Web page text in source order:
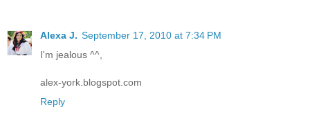
Alexa J. September 17, 2010 at 7:34 PM
I'm jealous ^^,
alex-york.blogspot.com
Reply